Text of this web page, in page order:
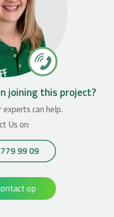
joining this project?
can help.
Us on:
99 09
op